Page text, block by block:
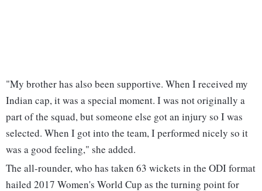
"My brother has also been supportive. When I received my
Indian cap, it was a special moment. I was not originally a
part of the squad, but someone else got an injury so I was
selected. When I got into the team, I performed nicely so it
was a good feeling," she added.
The all-rounder, who has taken 63 wickets in the ODI format
hailed 2017 Women's World Cup as the turning point for